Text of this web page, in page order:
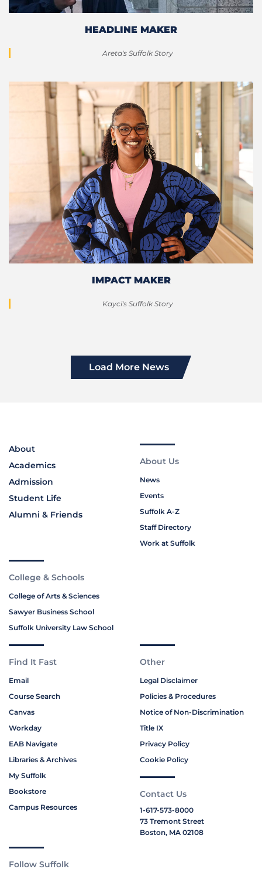
HEADLINE MAKER
Areta's Suffolk Story
IMPACT MAKER
Kayci's Suffolk Story
Load More News
About
Academics
Admission
Student Life
Alumni & Friends
About Us
News
Events
Suffolk A-Z
Staff Directory
Work at Suffolk
College & Schools
College of Arts & Sciences
Sawyer Business School
Suffolk University Law School
Find It Fast
Email
Course Search
Canvas
Workday
EAB Navigate
Libraries & Archives
My Suffolk
Bookstore
Campus Resources
Other
Legal Disclaimer
Policies & Procedures
Notice of Non-Discrimination
Title IX
Privacy Policy
Cookie Policy
Contact Us
1-617-573-8000
73 Tremont Street
Boston, MA 02108
Follow Suffolk